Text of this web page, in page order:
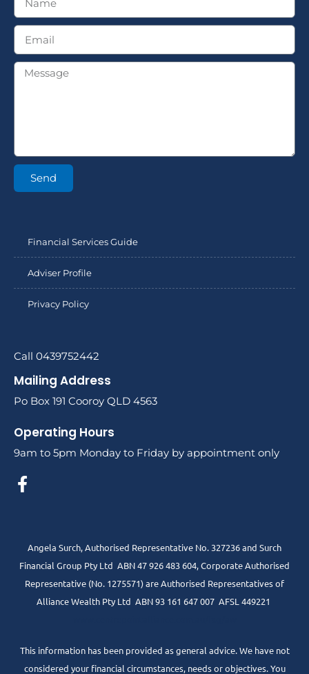
Send
Financial Services Guide
Adviser Profile
Privacy Policy
Call 0439752442
Mailing Address
Po Box 191 Cooroy QLD 4563
Operating Hours
9am to 5pm Monday to Friday by appointment only
Angela Surch, Authorised Representative No. 327236 and Surch
Financial Group Pty Ltd ABN 47 926 483 604, Corporate Authorised
Representative (No. 1275571) are Authorised Representatives of
Alliance Wealth Pty Ltd ABN 93 161 647 007 AFSL 449221
This information has been provided as general advice. We have not
considered your financial circumstances, needs or objectives. You